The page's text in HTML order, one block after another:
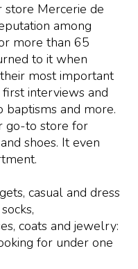
store Mercerie de
among
more than 65
to it when
most important
interviews and
and more.
go-to store for
shoes. It even
casual and dress
coats and jewelry:
for under one